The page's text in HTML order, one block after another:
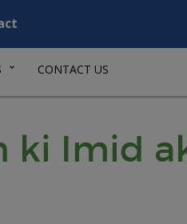
CONTACT US
ki Imid